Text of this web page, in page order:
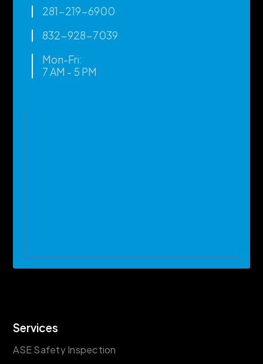
281-219-6900
832-928-7039
Mon-Fri:
7 AM - 5 PM
Services
ASE Safety Inspection